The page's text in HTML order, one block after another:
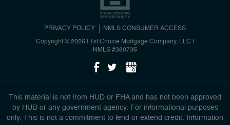
PRIVACY POLICY NMLS CONSUMER ACCESS
Copyright © 2026 | 1st Choice Mortgage Company, LLC
NMLS #380736
This material is not from HUD or FHA and has not been approved
by HUD or any government agency. For informational purposes
only. This is not a commitment to lend or extend credit. Information